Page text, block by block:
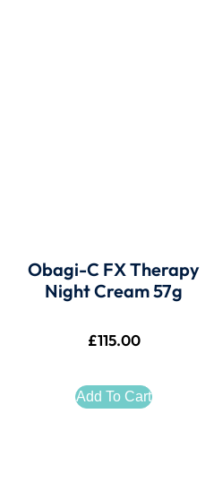
Obagi-C FX Therapy
Night Cream 57g
£115.00
Add To Cart